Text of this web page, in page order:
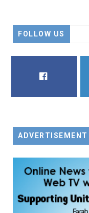
FOLLOW US
ADVERTISEMENT